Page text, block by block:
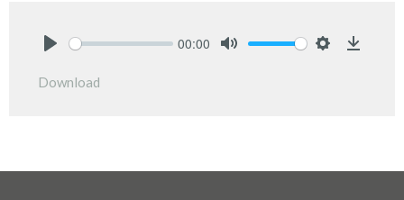
00:00
Download